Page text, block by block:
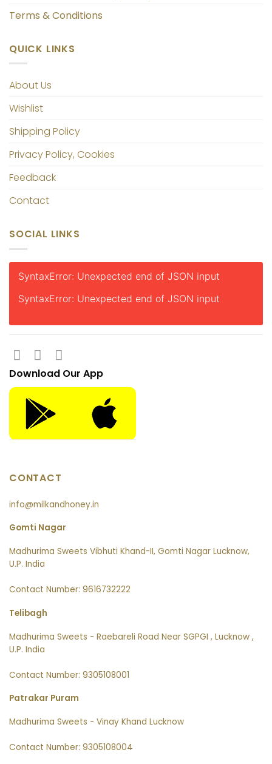
Terms & Conditions
QUICK LINKS
About Us
Wishlist
Shipping Policy
Privacy Policy, Cookies
Feedback
Contact
SOCIAL LINKS
SyntaxError: Unexpected end of JSON input
SyntaxError: Unexpected end of JSON input
Download Our App
CONTACT
info@milkandhoney.in
Gomti Nagar
Madhurima Sweets Vibhuti Khand-II, Gomti Nagar Lucknow,
U.P. India
Contact Number: 9616732222
Telibagh
Madhurima Sweets - Raebareli Road Near SGPGI , Lucknow ,
U.P. India
Contact Number: 9305108001
Patrakar Puram
Madhurima Sweets - Vinay Khand Lucknow
Contact Number: 9305108004